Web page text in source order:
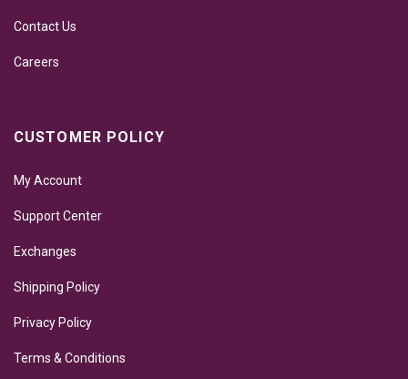
Contact Us
Careers
CUSTOMER POLICY
My Account
Support Center
Exchanges
Shipping Policy
Privacy Policy
Terms & Conditions